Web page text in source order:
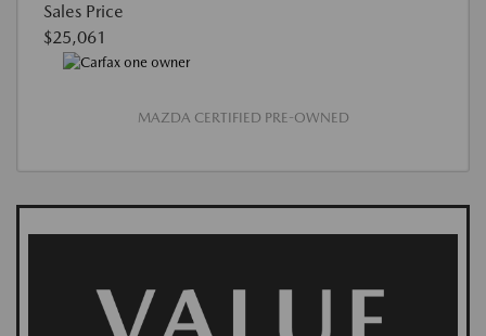
Sales Price
$25,061
MAZDA CERTIFIED PRE-OWNED